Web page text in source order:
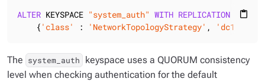
content_paste
ALTER KEYSPACE "system_auth" WITH REPLICATION
    {
'class' : 'NetworkTopologyStrategy' , 'dc1'
The system_auth
keyspace uses a QUORUM consistency
level when checking authentication for the default